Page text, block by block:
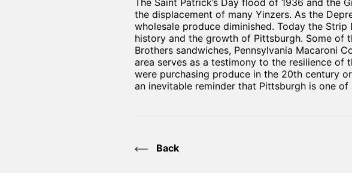
the displacement of many Yinzers. As the
wholesale produce diminished. Today the
history and the growth of Pittsburgh. Some of
Brothers sandwiches, Pennsylvania Macaroni
area serves as a testimony to the resilience
were purchasing produce in the 20th century
an inevitable reminder that Pittsburgh is one of
Back